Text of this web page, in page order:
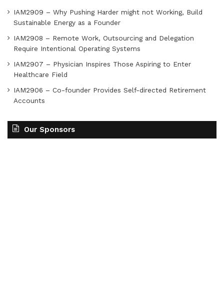
IAM2909 – Why Pushing Harder might not Working, Build
Sustainable Energy as a Founder
IAM2908 – Remote Work, Outsourcing and Delegation
Require Intentional Operating Systems
IAM2907 – Physician Inspires Those Aspiring to Enter
Healthcare Field
IAM2906 – Co-founder Provides Self-directed Retirement
Accounts
Our Sponsors